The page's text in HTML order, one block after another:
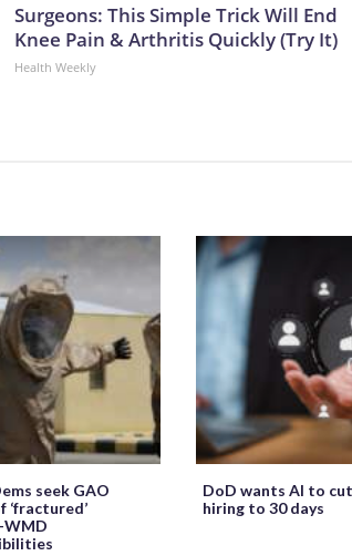
Surgeons: This Simple Trick Will End
Knee Pain & Arthritis Quickly (Try It)
Health Weekly
seek GAO
‘fractured’
DoD wants AI to
hiring to 30 days